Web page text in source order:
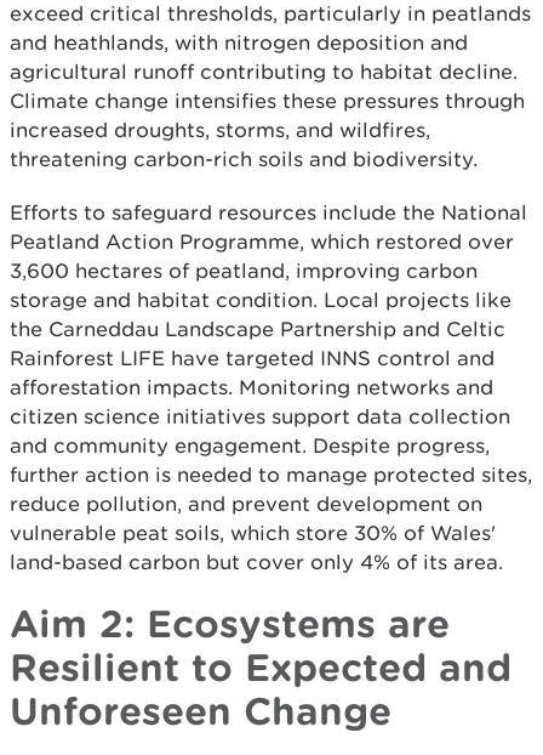
exceed critical thresholds, particularly in peatlands
and heathlands, with nitrogen deposition and
agricultural runoff contributing to habitat decline.
Climate change intensifies these pressures through
increased droughts, storms, and wildfires,
threatening carbon-rich soils and biodiversity.
Efforts to safeguard resources include the National
Peatland Action Programme, which restored over
3,600 hectares of peatland, improving carbon
storage and habitat condition. Local projects like
the Carneddau Landscape Partnership and Celtic
Rainforest LIFE have targeted INNS control and
afforestation impacts. Monitoring networks and
citizen science initiatives support data collection
and community engagement. Despite progress,
further action is needed to manage protected sites,
reduce pollution, and prevent development on
vulnerable peat soils, which store 30% of Wales'
land-based carbon but cover only 4% of its area.
Aim 2: Ecosystems are
Resilient to Expected and
Unforeseen Change